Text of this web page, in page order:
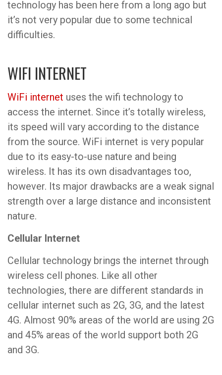
technology has been here from a long ago but
it’s not very popular due to some technical
difficulties.
WIFI INTERNET
WiFi internet uses the wifi technology to
access the internet. Since it’s totally wireless,
its speed will vary according to the distance
from the source. WiFi internet is very popular
due to its easy-to-use nature and being
wireless. It has its own disadvantages too,
however. Its major drawbacks are a weak signal
strength over a large distance and inconsistent
nature.
Cellular Internet
Cellular technology brings the internet through
wireless cell phones. Like all other
technologies, there are different standards in
cellular internet such as 2G, 3G, and the latest
4G. Almost 90% areas of the world are using 2G
and 45% areas of the world support both 2G
and 3G.